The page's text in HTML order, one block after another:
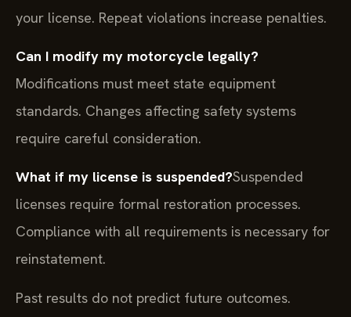
your license. Repeat violations increase penalties.
Can I modify my motorcycle legally?
Modifications must meet state equipment
standards. Changes affecting safety systems
require careful consideration.
What if my license is suspended?Suspended
licenses require formal restoration processes.
Compliance with all requirements is necessary for
reinstatement.
Past results do not predict future outcomes.